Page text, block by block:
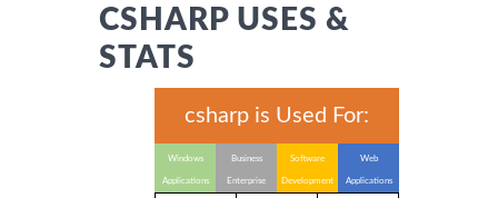
CSHARP USES &
STATS
csharp is Used For:
Windows
Applications
Business
Enterprise
Software
Development
Web
Applications